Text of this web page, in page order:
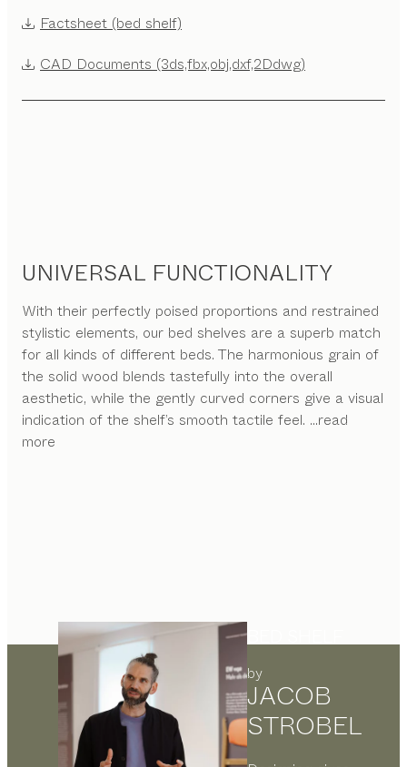
Factsheet (bed shelf)
CAD Documents (3ds,fbx,obj,dxf,2Ddwg)
UNIVERSAL FUNCTIONALITY
With their perfectly poised proportions and restrained
stylistic elements, our bed shelves are a superb match
for all kinds of different beds. The harmonious grain of
the solid wood blends tastefully into the overall
aesthetic, while the gently curved corners give a visual
indication of the shelf’s smooth tactile feel. ...read
more
by
JACOB
STROBEL